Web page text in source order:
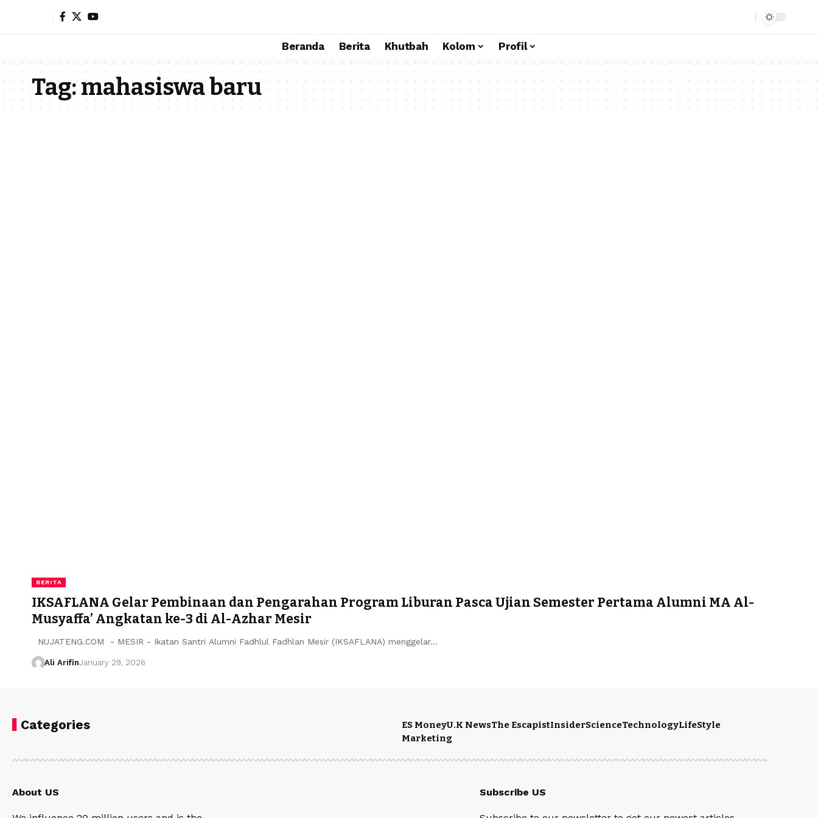
Beranda Berita Khutbah Kolom Profil
Tag:mahasiswa baru
BERITA
IKSAFLANA Gelar Pembinaan dan Pengarahan Program Liburan Pasca Ujian Semester Pertama Alumni MA Al-
Musyaffa’ Angkatan ke-3 di Al-Azhar Mesir
NUJATENG.COM - MESIR - Ikatan Santri Alumni Fadhlul Fadhlan Mesir (IKSAFLANA) menggelar…
Ali ArifinJanuary 29, 2026
Categories ES MoneyU.K NewsThe EscapistInsiderScienceTechnologyLifeStyle
Marketing
About US Subscribe US